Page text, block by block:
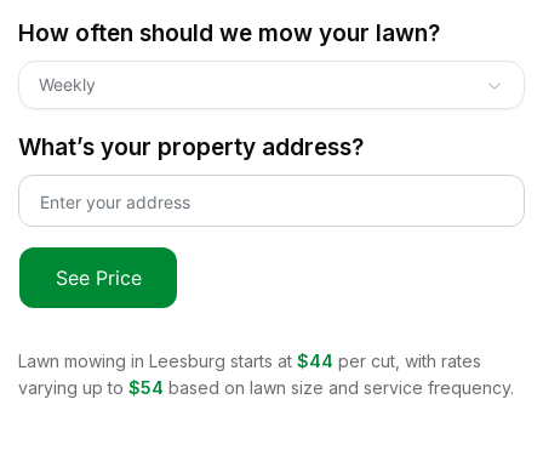
How often should we mow your lawn?
Weekly
What’s your property address?
See Price
Lawn mowing in Leesburg starts at $44 per cut, with rates
varying up to $54 based on lawn size and service frequency.